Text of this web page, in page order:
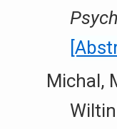
Michal,